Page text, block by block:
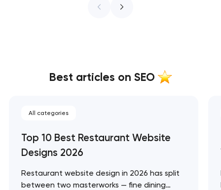
Best articles on SEO
All categories
Top 10 Best Restaurant Website
Designs 2026
Restaurant website design in 2026 has split
between two masterworks — fine dining